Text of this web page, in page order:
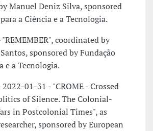
Manuel Deniz Silva, sponsored
a Ciência e a Tecnologia.
coordinated by
sponsored by Fundação
e a Tecnologia.
01-31 - "CROME - Crossed
of Silence. The Colonial-
in Postcolonial Times", as
sponsored by European